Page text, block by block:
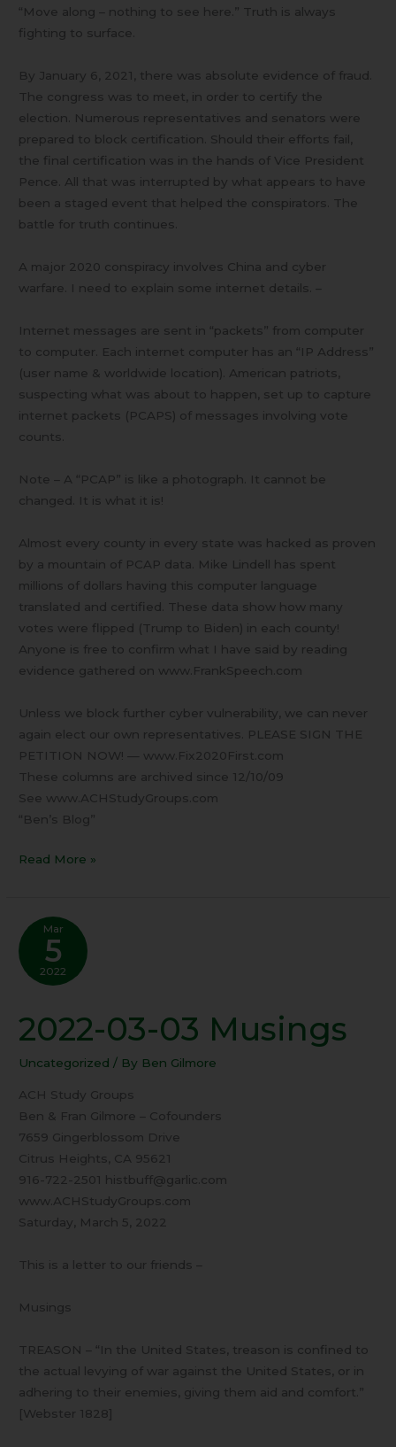
“Move along – nothing to see here.” Truth is always
fighting to surface.
By January 6, 2021, there was absolute evidence of fraud.
The congress was to meet, in order to certify the
election. Numerous representatives and senators were
prepared to block certification. Should their efforts fail,
the final certification was in the hands of Vice President
Pence. All that was interrupted by what appears to have
been a staged event that helped the conspirators. The
battle for truth continues.
A major 2020 conspiracy involves China and cyber
warfare. I need to explain some internet details. –
Internet messages are sent in “packets” from computer
to computer. Each internet computer has an “IP Address”
(user name & worldwide location). American patriots,
suspecting what was about to happen, set up to capture
internet packets (PCAPS) of messages involving vote
counts.
Note – A “PCAP” is like a photograph. It cannot be
changed. It is what it is!
Almost every county in every state was hacked as proven
by a mountain of PCAP data. Mike Lindell has spent
millions of dollars having this computer language
translated and certified. These data show how many
votes were flipped (Trump to Biden) in each county!
Anyone is free to confirm what I have said by reading
evidence gathered on www.FrankSpeech.com
Unless we block further cyber vulnerability, we can never
again elect our own representatives. PLEASE SIGN THE
PETITION NOW! — www.Fix2020First.com
These columns are archived since 12/10/09
See www.ACHStudyGroups.com
“Ben’s Blog”
Read More »
Mar
5
2022
2022-03-03 Musings
Uncategorized / By Ben Gilmore
ACH Study Groups
Ben & Fran Gilmore – Cofounders
7659 Gingerblossom Drive
Citrus Heights, CA 95621
916-722-2501 histbuff@garlic.com
www.ACHStudyGroups.com
Saturday, March 5, 2022
This is a letter to our friends –
Musings
TREASON – “In the United States, treason is confined to
the actual levying of war against the United States, or in
adhering to their enemies, giving them aid and comfort.”
[Webster 1828]
2022-
03-
03